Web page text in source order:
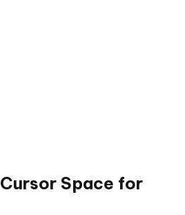
Cursor Space for